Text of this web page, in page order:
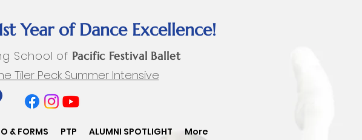
Year of Dance Excellence!
School of Pacific Festival Ballet
Tiler Peck Summer Intensive
& FORMS PTP ALUMNI SPOTLIGHT More